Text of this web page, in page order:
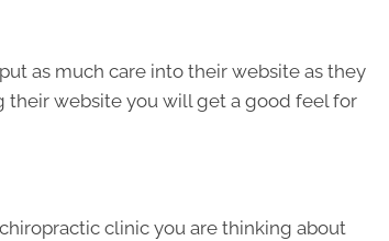
as much care into their website as they
their website you will get a good feel for
clinic you are thinking about